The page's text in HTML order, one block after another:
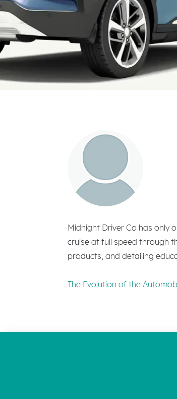
Midnight Driver Co has only
cruise at full speed through
products, and detailing
The Evolution of the